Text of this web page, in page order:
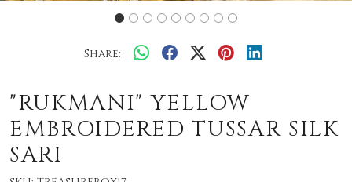
Share:
"RUKMANI" YELLOW
EMBROIDERED TUSSAR SILK
SARI